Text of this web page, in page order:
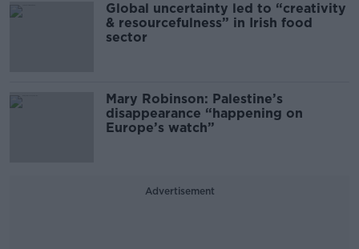
Global uncertainty led to “creativity
& resourcefulness” in Irish food
sector
Mary Robinson: Palestine’s
disappearance “happening on
Europe’s watch”
Advertisement